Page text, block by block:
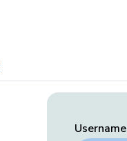
Username